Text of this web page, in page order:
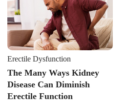
Erectile Dysfunction
The Many Ways Kidney
Disease Can Diminish
Erectile Function